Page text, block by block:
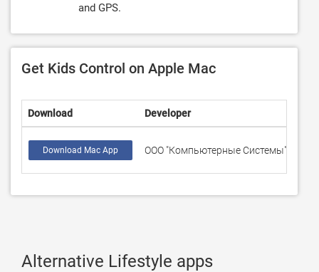
and GPS.
Get Kids Control on Apple Mac
Download Developer
Download Mac App ООО "Компьютерные Системы"
Alternative Lifestyle apps